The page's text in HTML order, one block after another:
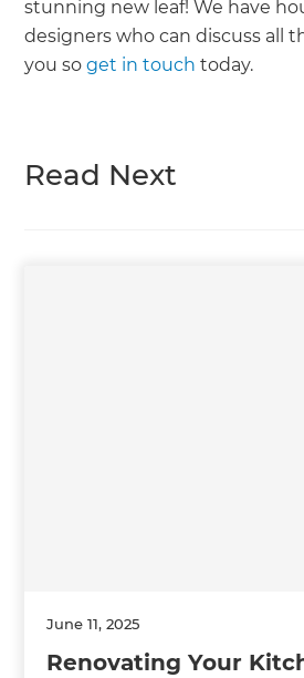
stunning new leaf! We have
designers who can discuss all
you soget in touch today.
Read Next
June 11, 2025
Renovating Your